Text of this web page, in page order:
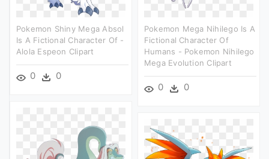
Pokemon Shiny Mega Absol
Is A Fictional Character Of -
Alola Espeon Clipart
0 0
Pokemon Mega Nihilego Is A
Fictional Character Of
Humans - Pokemon Nihilego
Mega Evolution Clipart
0 0